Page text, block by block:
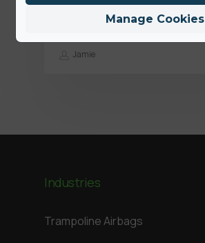
ABEO Group
Jamie
Industries
Trampoline Airbags
Manage Cookies